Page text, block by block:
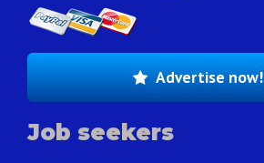
Advertise now!
Job seekers